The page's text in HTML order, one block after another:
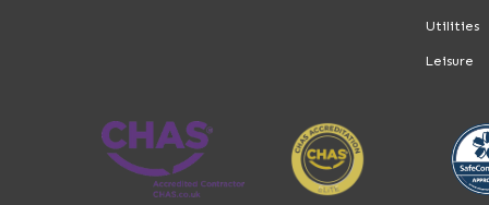
Utilities
Leisure